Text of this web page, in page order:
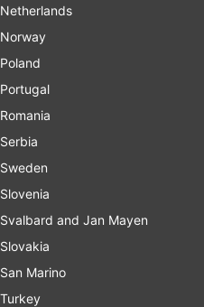
Netherlands
Norway
Poland
Portugal
Romania
Serbia
Sweden
Slovenia
Svalbard and Jan Mayen
Slovakia
San Marino
Turkey